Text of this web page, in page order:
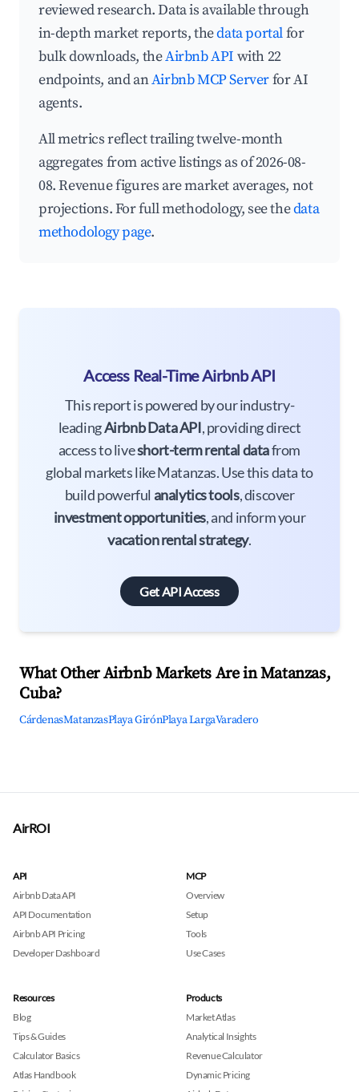
reviewed research. Data is available through
in-depth market reports, thedata portalfor
bulk downloads, theAirbnb API with 22
endpoints, and anAirbnb MCP Serverfor AI
agents.
All metrics reflect trailing twelve-month
aggregates from active listings as of 2026-08-
08. Revenue figures are market averages, not
projections. For full methodology, see thedata
methodology page.
Access Real-Time Airbnb API
This report is powered by our industry-
leadingAirbnb Data API, providing direct
access to liveshort-term rental datafrom
global markets like Matanzas. Use this data to
build powerful analytics tools, discover
investment opportunities, and inform your
vacation rental strategy.
Get API Access
What Other Airbnb Markets Are in Matanzas,
Cuba?
CárdenasMatanzasPlaya GirónPlaya LargaVaradero
AirROI
API
Airbnb Data API
API Documentation
Airbnb API Pricing
Developer Dashboard
MCP
Overview
Setup
Tools
Use Cases
Resources
Blog
Tips & Guides
Calculator Basics
Atlas Handbook
Products
Market Atlas
Analytical Insights
Revenue Calculator
Dynamic Pricing